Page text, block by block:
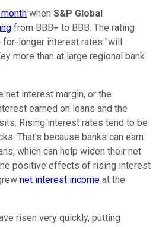
when S&P Global
from BBB+ to BBB. The rating
for-longer interest rates "will
more than at large regional bank
net interest margin, or the
earned on loans and the
Rising interest rates tend to be
That's because banks can earn
which can help widen their net
positive effects of rising interest
net interest income at the
risen very quickly, putting